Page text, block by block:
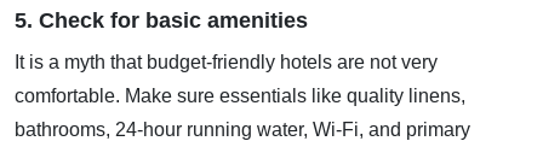
5. Check for basic amenities
It is a myth that budget-friendly hotels are not very
comfortable. Make sure essentials like quality linens,
bathrooms, 24-hour running water, Wi-Fi, and primary